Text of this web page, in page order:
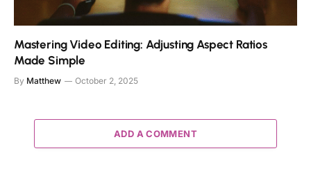
Mastering Video Editing: Adjusting Aspect Ratios
Made Simple
By Matthew October 2, 2025
ADD A COMMENT